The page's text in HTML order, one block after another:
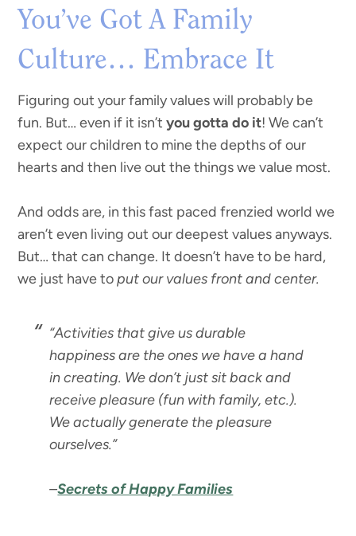
You’ve Got A Family
Culture… Embrace It
Figuring out your family values will probably be
fun. But… even if it isn’tyou gotta do it! We can’t
expect our children to mine the depths of our
hearts and then live out the things we value most.
And odds are, in this fast paced frenzied world we
aren’t even living out our deepest values anyways.
But… that can change. It doesn’t have to be hard,
we just have toput our values front and center.
“Activities that give us durable
happiness are the ones we have a hand
in creating. We don’t just sit back and
receive pleasure (fun with family, etc.).
We actually generate the pleasure
ourselves.”
–Secrets of Happy Families